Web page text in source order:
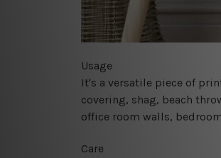
Usage
It's a versatile piece of
covering, shag, beach
office room walls,
Care